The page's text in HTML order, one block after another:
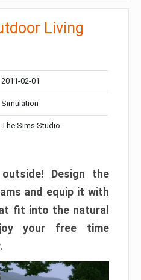
Living
2011-02-01
Simulation
The Sims Studio
Design the
and equip it with
fit into the natural
your free time